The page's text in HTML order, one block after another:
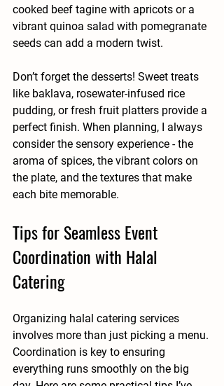
cooked beef tagine with apricots or a
vibrant quinoa salad with pomegranate
seeds can add a modern twist.
Don’t forget the desserts! Sweet treats
like baklava, rosewater-infused rice
pudding, or fresh fruit platters provide a
perfect finish. When planning, I always
consider the sensory experience - the
aroma of spices, the vibrant colors on
the plate, and the textures that make
each bite memorable.
Tips for Seamless Event
Coordination with Halal
Catering
Organizing halal catering services
involves more than just picking a menu.
Coordination is key to ensuring
everything runs smoothly on the big